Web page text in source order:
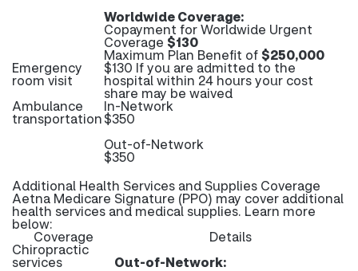
Worldwide Coverage:
Copayment for Worldwide Urgent
Coverage $130
Maximum Plan Benefit of$250,000
Emergency
room visit
$130 If you are admitted to the
hospital within 24 hours your cost
share may be waived
Ambulance
transportation
In-Network
$350
Out-of-Network
$350
Additional Health Services and Supplies Coverage
Aetna Medicare Signature (PPO) may cover additional
health services and medical supplies. Learn more
below:
Coverage Details
Chiropractic
services
Out-of-Network: